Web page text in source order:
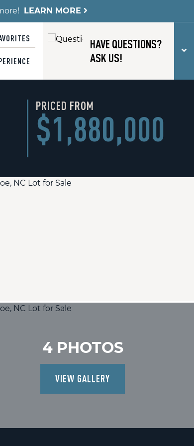
LEARN MORE
HAVE QUESTIONS?
ASK US!
PRICED FROM
$1,880,000
4 PHOTOS
VIEW GALLERY